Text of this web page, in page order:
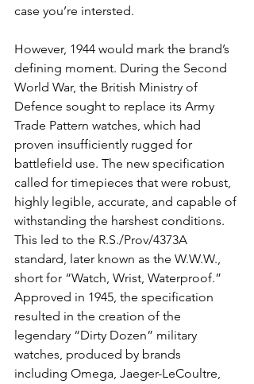
case you’re intersted.
However, 1944 would mark the brand’s
defining moment. During the Second
World War, the British Ministry of
Defence sought to replace its Army
Trade Pattern watches, which had
proven insufficiently rugged for
battlefield use. The new specification
called for timepieces that were robust,
highly legible, accurate, and capable of
withstanding the harshest conditions.
This led to the R.S./Prov/4373A
standard, later known as the W.W.W.,
short for “Watch, Wrist, Waterproof.”
Approved in 1945, the specification
resulted in the creation of the
legendary “Dirty Dozen” military
watches, produced by brands
including Omega, Jaeger-LeCoultre,